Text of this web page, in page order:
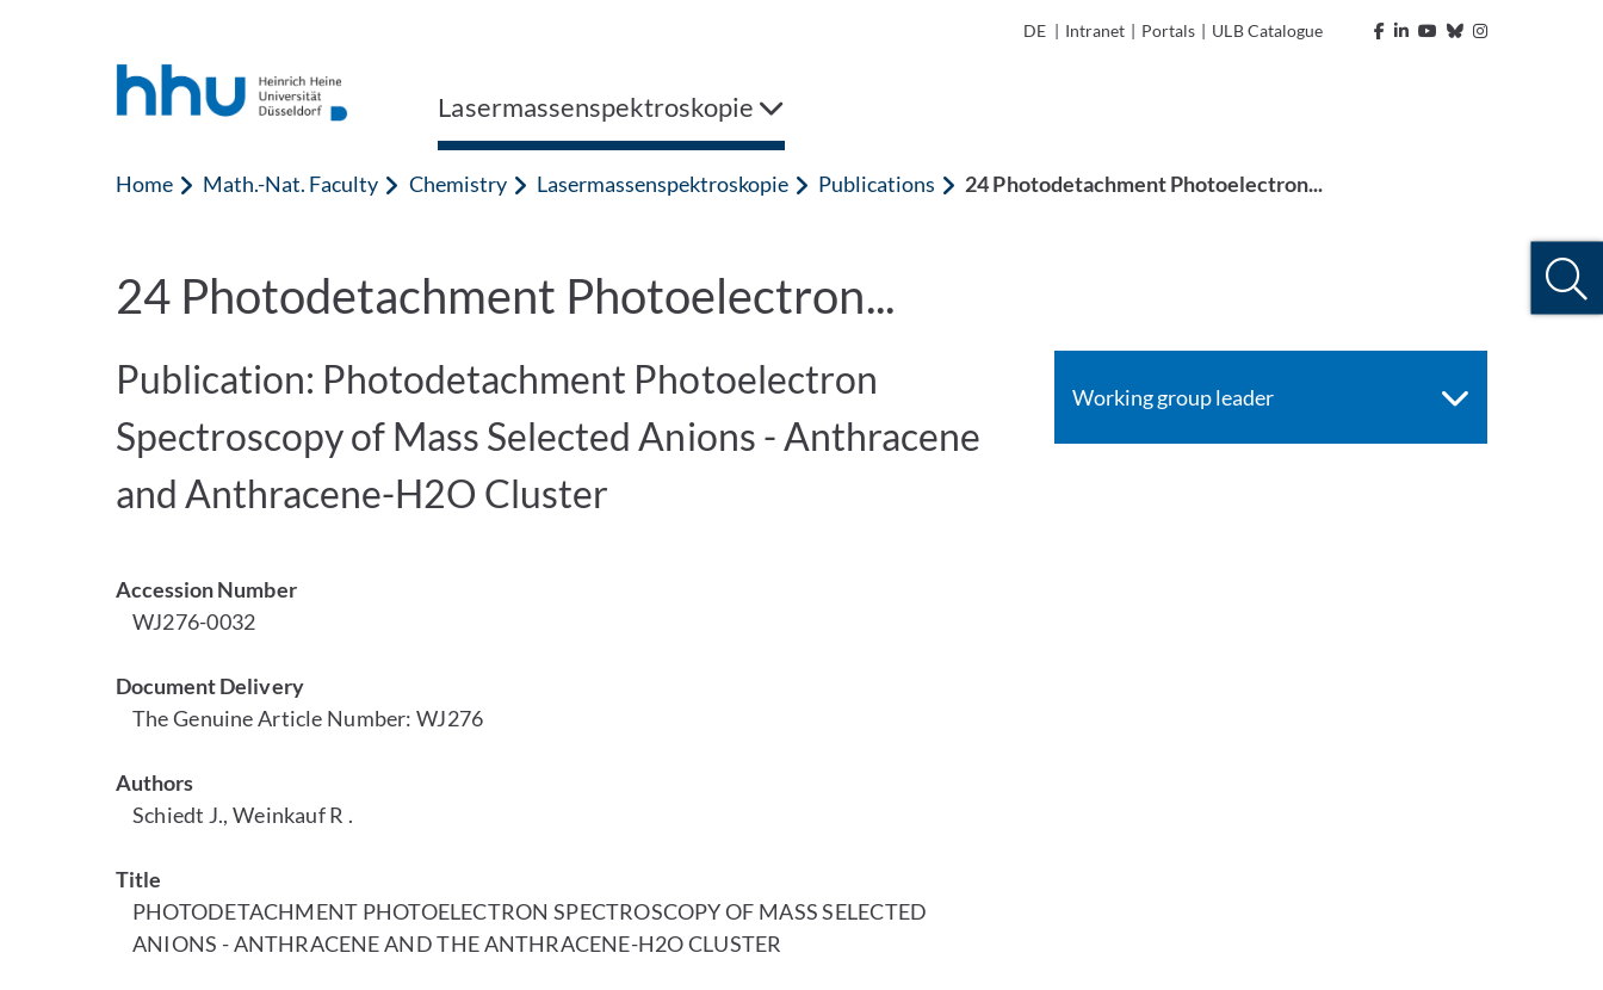
DE | Intranet | Portals | ULB Catalogue
Lasermassenspektroskopie
Home Math.-Nat. Faculty Chemistry Lasermassenspektroskopie Publications 24 Photodetachment Photoelectron...
24 Photodetachment Photoelectron...
Publication: Photodetachment Photoelectron
Spectroscopy of Mass Selected Anions - Anthracene
and Anthracene-H2O Cluster
Accession Number
WJ276-0032
Document Delivery
The Genuine Article Number: WJ276
Authors
Schiedt J., Weinkauf R .
Title
PHOTODETACHMENT PHOTOELECTRON SPECTROSCOPY OF MASS SELECTED
ANIONS - ANTHRACENE AND THE ANTHRACENE-H2O CLUSTER
Working group leader